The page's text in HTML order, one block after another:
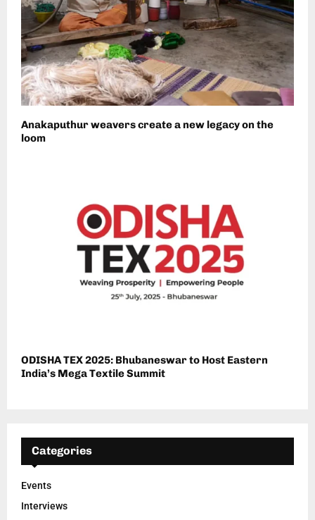
Anakaputhur weavers create a new legacy on the
loom
ODISHA TEX 2025: Bhubaneswar to Host Eastern
India’s Mega Textile Summit
Categories
Events
Interviews